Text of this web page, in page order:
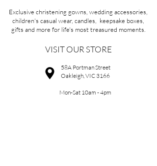
Exclusive christening gowns, wedding accessories,
children's casual wear, candles, keepsake boxes,
gifts and more for life's most treasured moments.
VISIT OUR STORE
58A Portman Street
Oakleigh, VIC 3166
Mon-Sat 10am - 4pm